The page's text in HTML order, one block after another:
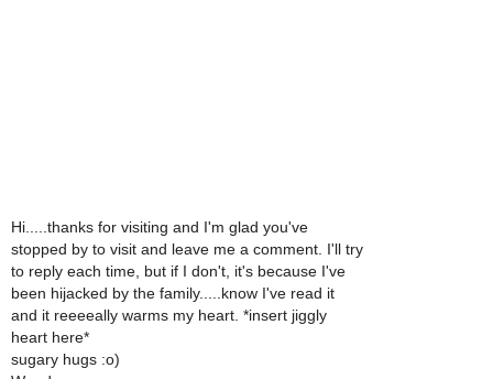
Hi.....thanks for visiting and I'm glad you've
stopped by to visit and leave me a comment. I'll try
to reply each time, but if I don't, it's because I've
been hijacked by the family.....know I've read it
and it reeeeally warms my heart. *insert jiggly
heart here*
sugary hugs :o)